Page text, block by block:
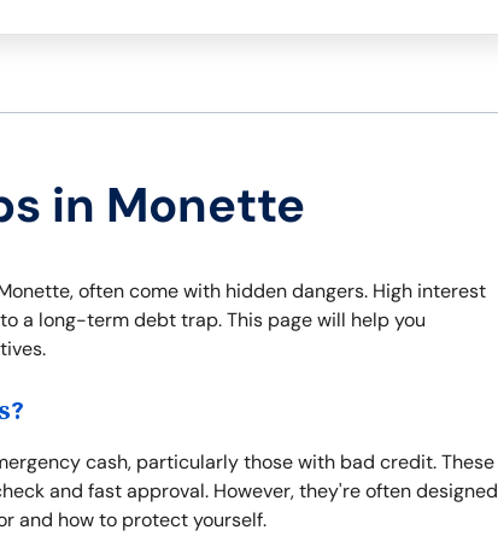
in Monette
often come with hidden dangers. High interest
a long-term debt trap. This page will help you
cash, particularly those with bad credit. These
and fast approval. However, they're often designed
and how to protect yourself.